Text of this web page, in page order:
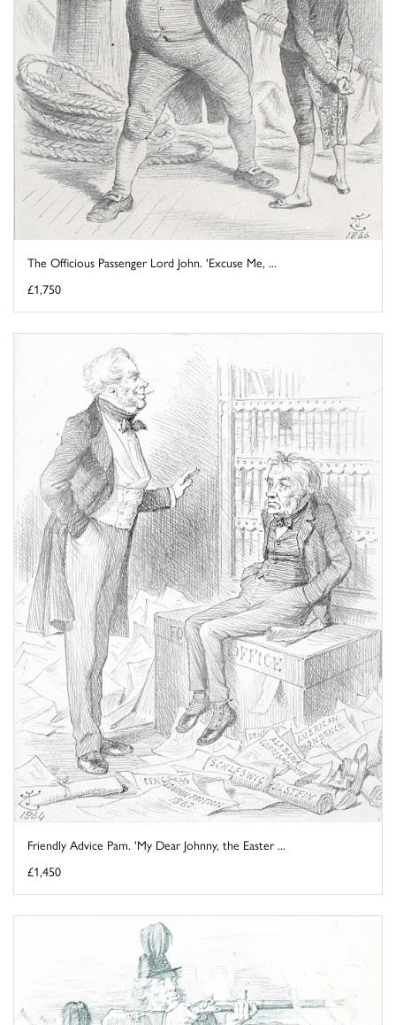
The Officious Passenger Lord John. 'Excuse Me, ...
£1,750
Friendly Advice Pam. 'My Dear Johnny, the Easter ...
£1,450